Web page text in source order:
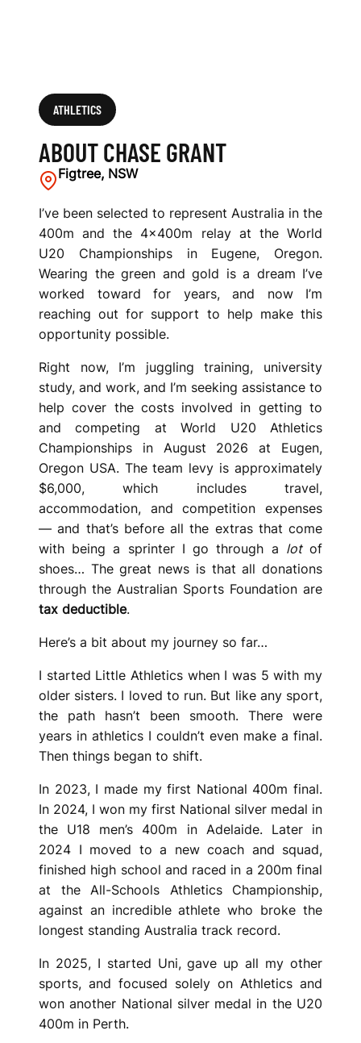
ATHLETICS
ABOUT CHASE GRANT
Figtree, NSW
I’ve been selected to represent Australia in the
400m and the 4x400m relay at the World
U20 Championships in Eugene, Oregon.
Wearing the green and gold is a dream I’ve
worked toward for years, and now I’m
reaching out for support to help make this
opportunity possible.
Right now, I’m juggling training, university
study, and work, and I’m seeking assistance to
help cover the costs involved in getting to
and competing at World U20 Athletics
Championships in August 2026 at Eugen,
Oregon USA. The team levy is approximately
$6,000, which includes travel,
accommodation, and competition expenses
— and that’s before all the extras that come
with being a sprinter I go through a lotof
shoes… The great news is that all donations
through the Australian Sports Foundation are
tax deductible.
Here’s a bit about my journey so far…
I started Little Athletics when I was 5 with my
older sisters. I loved to run. But like any sport,
the path hasn’t been smooth. There were
years in athletics I couldn’t even make a final.
Then things began to shift.
In 2023, I made my first National 400m final.
In 2024, I won my first National silver medal in
the U18 men’s 400m in Adelaide. Later in
2024 I moved to a new coach and squad,
finished high school and raced in a 200m final
at the All-Schools Athletics Championship,
against an incredible athlete who broke the
longest standing Australia track record.
In 2025, I started Uni, gave up all my other
sports, and focused solely on Athletics and
won another National silver medal in the U20
400m in Perth.